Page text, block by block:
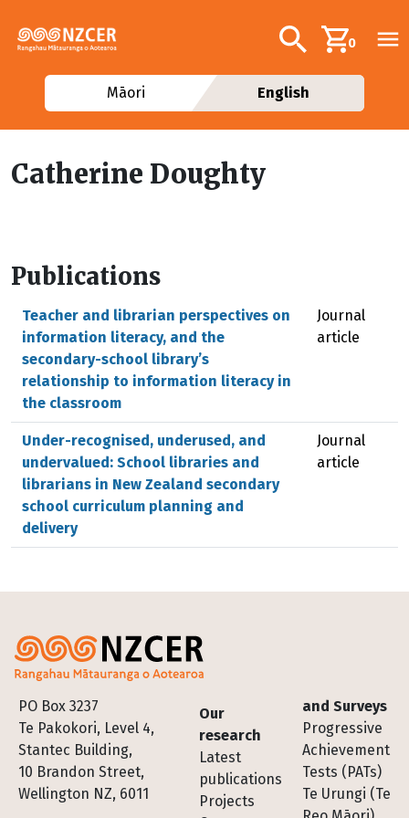
Additional
Search0
Māori English
Catherine Doughty
Publications
Teacher and librarian perspectives on
information literacy, and the
secondary-school library’s
relationship to information literacy in
the classroom
Journal
article
Under-recognised, underused, and
undervalued: School libraries and
librarians in New Zealand secondary
school curriculum planning and
delivery
Journal
article
PO Box 3237
Te Pakokori, Level 4,
Stantec Building,
10 Brandon Street,
Wellington NZ, 6011
Footer
Our
research
Latest
publications
Projects
and Surveys
Progressive
Achievement
Tests (PATs)
Te Urungi (Te